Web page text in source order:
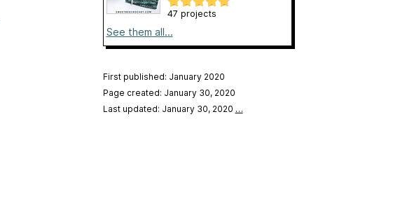
47 projects
See them all...
First published: January 2020
Page created: January 30, 2020
Last updated: January 30, 2020 …